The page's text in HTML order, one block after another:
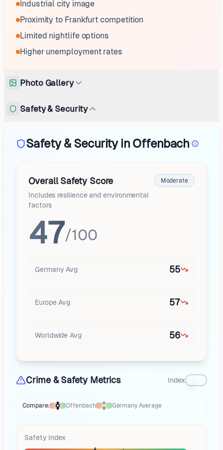
Industrial city image
Proximity to Frankfurt competition
Limited nightlife options
Higher unemployment rates
Photo Gallery
Safety & Security
Safety & Security in Offenbach
Overall Safety Score
Includes resilience and environmental
factors
Moderate
47/100
Germany Avg 55
Europe Avg 57
Worldwide Avg 56
Crime & Safety Metrics Index
Thermometer comparesOffenbach toGermanyaverages
Compare: Offenbach Germany Average
Safety Index